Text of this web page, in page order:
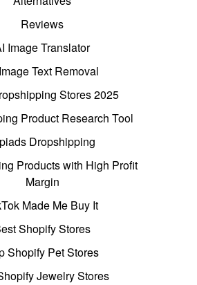
Reviews
Image Translator
Text Removal
Stores 2025
Product Research Tool
Dropshipping
Products with High Profit
Margin
Made Me Buy It
Shopify Stores
Shopify Pet Stores
Jewelry Stores